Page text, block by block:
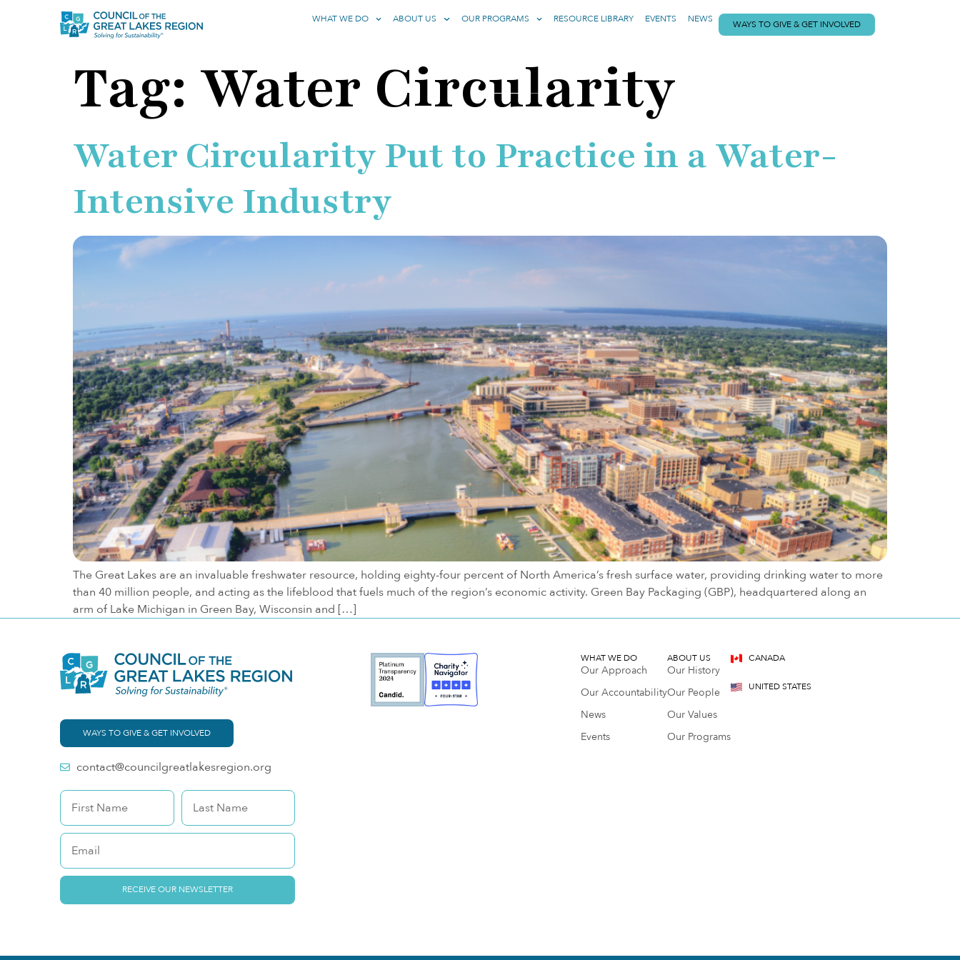
WHAT WE DO ABOUT US OUR PROGRAMS RESOURCE LIBRARY EVENTS NEWS WAYS TO GIVE & GET INVOLVED
Tag: Water Circularity
Water Circularity Put to Practice in a Water-
Intensive Industry
The Great Lakes are an invaluable freshwater resource, holding eighty-four percent of North America’s fresh surface water, providing drinking water to more
than 40 million people, and acting as the lifeblood that fuels much of the region’s economic activity. Green Bay Packaging (GBP), headquartered along an
arm of Lake Michigan in Green Bay, Wisconsin and […]
WAYS TO GIVE & GET INVOLVED
contact@councilgreatlakesregion.org
RECEIVE OUR NEWSLETTER
WHAT WE DO
Our Approach
Our Accountability
News
Events
ABOUT US
Our History
Our People
Our Values
Our Programs
CANADA
UNITED STATES